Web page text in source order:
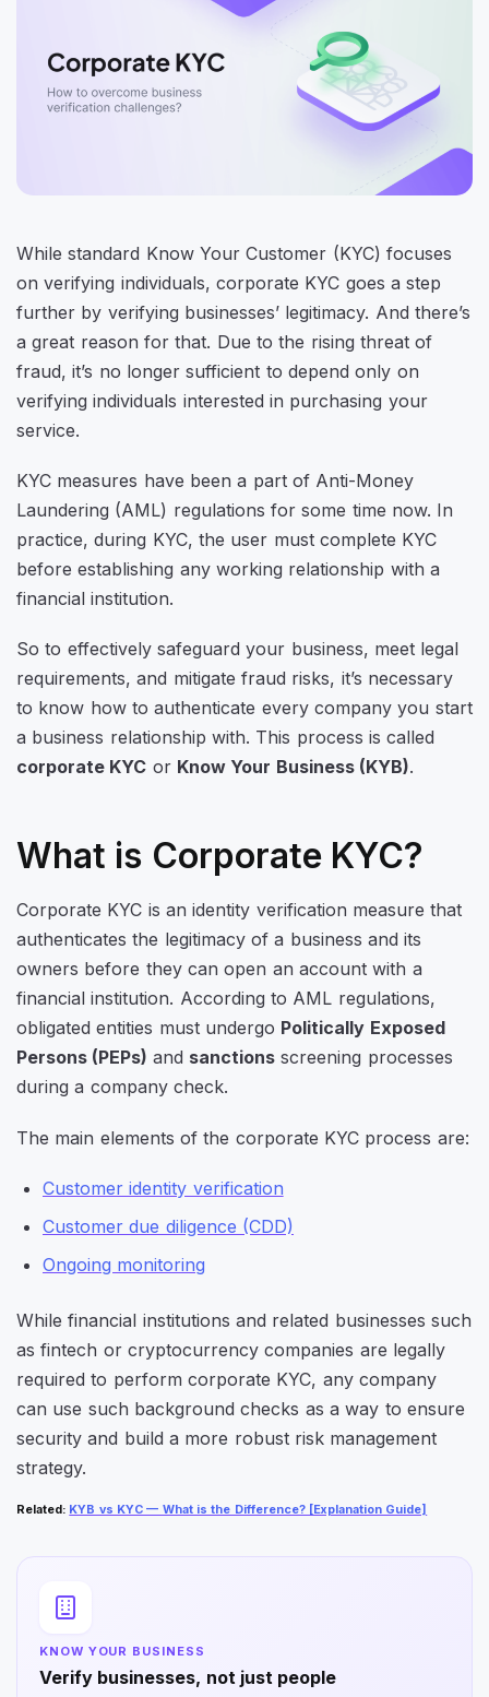
While standard Know Your Customer (KYC) focuses
on verifying individuals, corporate KYC goes a step
further by verifying businesses’ legitimacy. And there’s
a great reason for that. Due to the rising threat of
fraud, it’s no longer sufficient to depend only on
verifying individuals interested in purchasing your
service.
KYC measures have been a part of Anti-Money
Laundering (AML) regulations for some time now. In
practice, during KYC, the user must complete KYC
before establishing any working relationship with a
financial institution.
So to effectively safeguard your business, meet legal
requirements, and mitigate fraud risks, it’s necessary
to know how to authenticate every company you start
a business relationship with. This process is called
corporate KYC or Know Your Business (KYB).
What is Corporate KYC?
Corporate KYC is an identity verification measure that
authenticates the legitimacy of a business and its
owners before they can open an account with a
financial institution. According to AML regulations,
obligated entities must undergo Politically Exposed
Persons (PEPs) and sanctionsscreening processes
during a company check.
The main elements of the corporate KYC process are:
Customer identity verification
Customer due diligence (CDD)
Ongoing monitoring
While financial institutions and related businesses such
as fintech or cryptocurrency companies are legally
required to perform corporate KYC, any company
can use such background checks as a way to ensure
security and build a more robust risk management
strategy.
Related: KYB vs KYC — What is the Difference? [Explanation Guide]
KNOW YOUR BUSINESS
Verify businesses, not just people